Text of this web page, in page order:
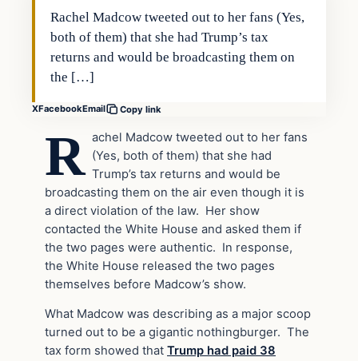
Rachel Madcow tweeted out to her fans (Yes,
both of them) that she had Trump’s tax
returns and would be broadcasting them on
the […]
XFacebookEmail Copy link
R achel Madcow tweeted out to her fans
(Yes, both of them) that she had
Trump’s tax returns and would be
broadcasting them on the air even though it is
a direct violation of the law. Her show
contacted the White House and asked them if
the two pages were authentic. In response,
the White House released the two pages
themselves before Madcow’s show.
What Madcow was describing as a major scoop
turned out to be a gigantic nothingburger. The
tax form showed that Trump had paid 38